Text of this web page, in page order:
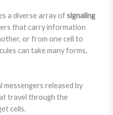
a diverse array ofsignaling
that carry information
or from one cell to
can take many forms,
messengers released by
travel through the
cells.